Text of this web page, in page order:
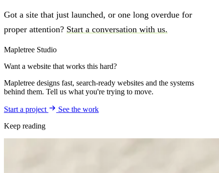
Got a site that just launched, or one long overdue for
proper attention? Start a conversation with us.
Mapletree Studio
Want a website that works this hard?
Mapletree designs fast, search-ready websites and the systems
behind them. Tell us what you're trying to move.
Start a project
See the work
Keep reading